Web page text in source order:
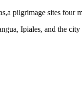
pilgrimage sites four
Ipiales, and the city